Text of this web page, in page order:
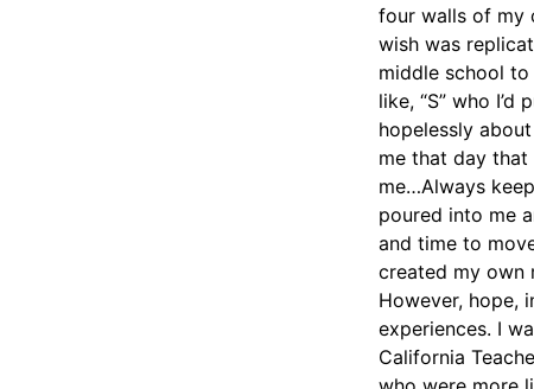
four walls of my
wish was
middle school
like, “S” who
hopelessly
me that day that
me…Always
poured into me
and time to
created my own
However, hope,
experiences. I
California